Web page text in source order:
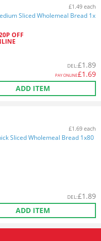
£1.49 each
Sliced Wholemeal Bread 1x
OFF
DEL:£1.89
PAY ONLINE£1.69
ADD ITEM
£1.69 each
Sliced Wholemeal Bread 1x80
DEL:£1.89
ADD ITEM